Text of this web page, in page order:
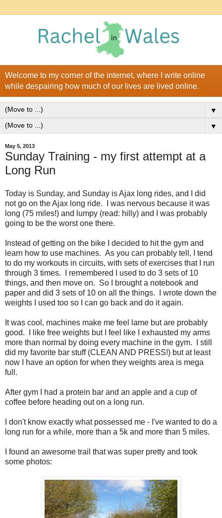
Welcome to my corner of the internet, where I write online
while despairing how much of our lives are lived online.
▼
▼
May 5, 2013
Sunday Training - my first attempt at a
Long Run
Today is Sunday, and Sunday is Ajax long rides, and I did
not go on the Ajax long ride. I was nervous because it was
long (75 miles!) and lumpy (read: hilly) and I was probably
going to be the worst one there.
Instead of getting on the bike I decided to hit the gym and
learn how to use machines. As you can probably tell, I tend
to do my workouts in circuits, with sets of exercises that I run
through 3 times. I remembered I used to do 3 sets of 10
things, and then move on. So I brought a notebook and
paper and did 3 sets of 10 on all the things. I wrote down the
weights I used too so I can go back and do it again.
It was cool, machines make me feel lame but are probably
good. I like free weights but I feel like I exhausted my arms
more than normal by doing every machine in the gym. I still
did my favorite bar stuff (CLEAN AND PRESS!) but at least
now I have an option for when they weights area is mega
full.
After gym I had a protein bar and an apple and a cup of
coffee before heading out on a long run.
I don't know exactly what possessed me - I've wanted to do a
long run for a while, more than a 5k and more than 5 miles.
I found an awesome trail that was super pretty and took
some photos: